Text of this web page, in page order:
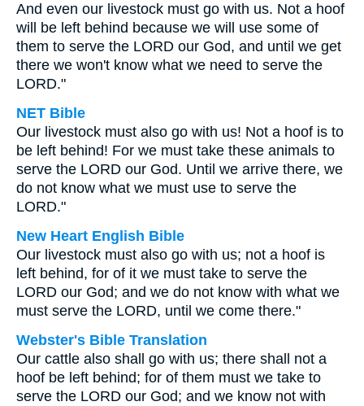
And even our livestock must go with us. Not a hoof
will be left behind because we will use some of
them to serve the LORD our God, and until we get
there we won't know what we need to serve the
LORD."
NET Bible
Our livestock must also go with us! Not a hoof is to
be left behind! For we must take these animals to
serve the LORD our God. Until we arrive there, we
do not know what we must use to serve the
LORD."
New Heart English Bible
Our livestock must also go with us; not a hoof is
left behind, for of it we must take to serve the
LORD our God; and we do not know with what we
must serve the LORD, until we come there."
Webster's Bible Translation
Our cattle also shall go with us; there shall not a
hoof be left behind; for of them must we take to
serve the LORD our God; and we know not with